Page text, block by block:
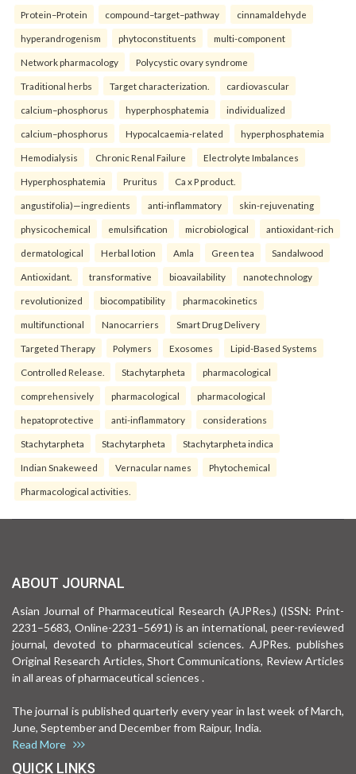
Protein–Protein compound–target–pathway cinnamaldehyde
hyperandrogenism phytoconstituents multi-component
Network pharmacology Polycystic ovary syndrome
Traditional herbs Target characterization. cardiovascular
calcium–phosphorus hyperphosphatemia individualized
calcium–phosphorus Hypocalcaemia-related hyperphosphatemia
Hemodialysis Chronic Renal Failure Electrolyte Imbalances
Hyperphosphatemia Pruritus Ca x P product.
angustifolia)—ingredients anti-inflammatory skin-rejuvenating
physicochemical emulsification microbiological antioxidant-rich
dermatological Herbal lotion Amla Green tea Sandalwood
Antioxidant. transformative bioavailability nanotechnology
revolutionized biocompatibility pharmacokinetics
multifunctional Nanocarriers Smart Drug Delivery
Targeted Therapy Polymers Exosomes Lipid-Based Systems
Controlled Release. Stachytarpheta pharmacological
comprehensively pharmacological pharmacological
hepatoprotective anti-inflammatory considerations
Stachytarpheta Stachytarpheta Stachytarpheta indica
Indian Snakeweed Vernacular names Phytochemical
Pharmacological activities.
ABOUT JOURNAL
Asian Journal of Pharmaceutical Research (AJPRes.) (ISSN: Print-
2231–5683, Online-2231–5691) is an international, peer-reviewed
journal, devoted to pharmaceutical sciences. AJPRes. publishes
Original Research Articles, Short Communications, Review Articles
in all areas of pharmaceutical sciences .
The journal is published quarterly every year in last week of March,
June, September and December from Raipur, India.
Read More
QUICK LINKS